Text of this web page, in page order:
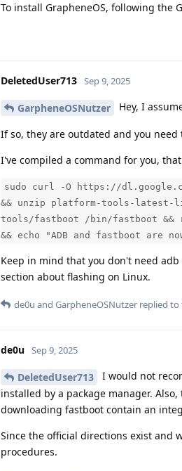
To install GrapheneOS, following the
DeletedUser713 Sep 9, 2025
GarpheneOSNutzer Hey, I
If so, they are outdated and you
I've compiled a command for you,
sudo curl -O https://
&& unzip platform-tools-latest-
tools/fastboot /bin/fastboot
&& echo "ADB and fastboot are
Keep in mind that you don't need
section about flashing on Linux.
de0u and GarpheneOSNutzer replied to
de0u Sep 9, 2025
DeletedUser713
I would not
installed by a package manager.
downloading fastboot contain an
Since the official directions exist and
procedures.